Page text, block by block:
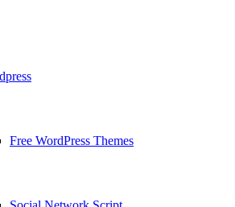
Free WordPress Themes